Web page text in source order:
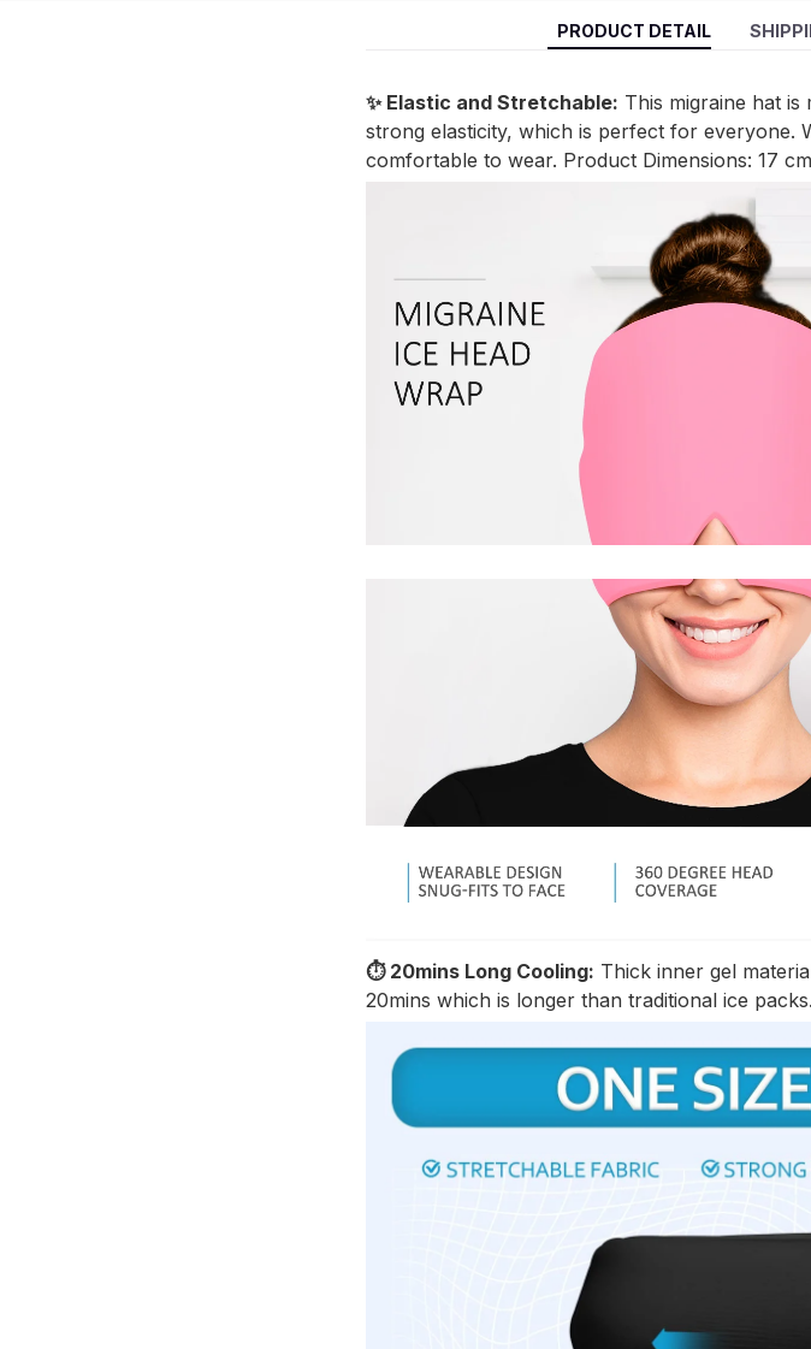
PRODUCT DETAIL
✨ Elastic and Stretchable: This migraine hat
strong elasticity, which is perfect for everyone.
comfortable to wear. Product Dimensions: 17
⏱️ 20mins Long Cooling: Thick inner gel
20mins which is longer than traditional ice packs.